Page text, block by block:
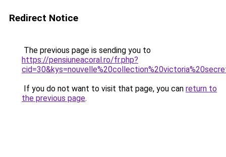
Redirect Notice
The previous page is sending you to
https://pensiuneacoral.ro/fr.php?
If you do not want to visit that page, you can return to
the previous page.